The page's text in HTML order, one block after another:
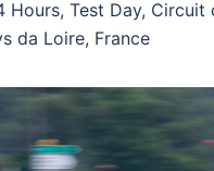
Hours, Test Day, Circuit
da Loire, France